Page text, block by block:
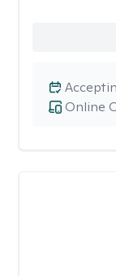
Online